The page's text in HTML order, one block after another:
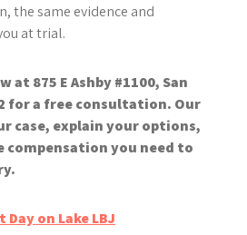
the same evidence and
at trial.
at 875 E Ashby #1100, San
for a free consultation. Our
case, explain your options,
compensation you need to
on Lake LBJ